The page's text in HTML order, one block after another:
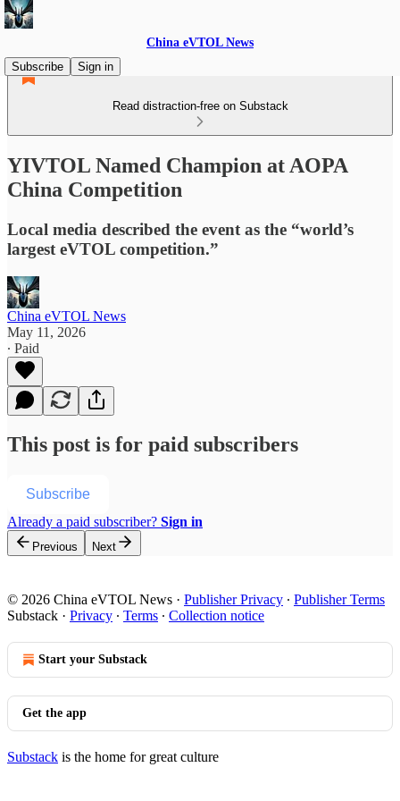
China eVTOL News
Subscribe
Sign in
Read distraction-free on Substack
YIVTOL Named Champion at AOPA
China Competition
Local media described the event as the “world’s
largest eVTOL competition.”
China eVTOL News
May 11, 2026
∙ Paid
This post is for paid subscribers
Subscribe
Already a paid subscriber? Sign in
Previous Next
© 2026 China eVTOL News · Publisher Privacy ∙ Publisher Terms
Substack · Privacy ∙ Terms ∙ Collection notice
Start your Substack
Get the app
Substack is the home for great culture